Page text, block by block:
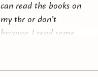
can read the books on
my tbr or don’t
because I read some
can’t bring myself to